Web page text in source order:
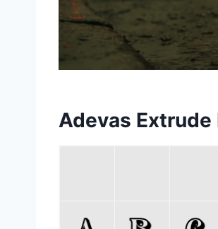
Adevas Extrude